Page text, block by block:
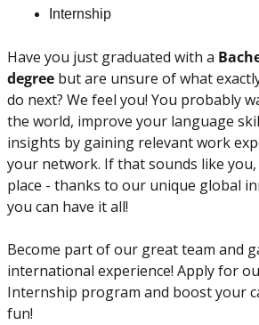
Internship
Have you just graduated with a
degree but are unsure of what
do next? We feel you! You probably
the world, improve your language
insights by gaining relevant work
your network. If that sounds like
place - thanks to our unique global
you can have it all!
Become part of our great team and
international experience! Apply for
Internship program and boost your
fun!